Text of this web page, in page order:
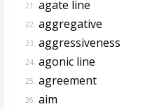
21. agate line
22. aggregative
23. aggressiveness
24. agonic line
25. agreement
26. aim